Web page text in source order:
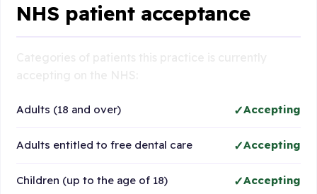
NHS patient acceptance
Adults (18 and over) Accepting
Adults entitled to free dental care Accepting
Children (up to the age of 18) Accepting